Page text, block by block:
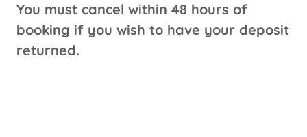
You must cancel within 48 hours of
booking if you wish to have your deposit
returned.